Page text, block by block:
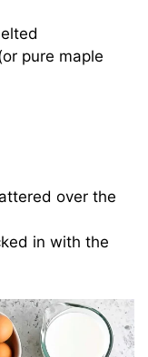
pure maple
over the
in with the